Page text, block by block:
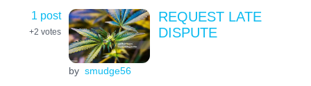
1 post
+2 votes
by smudge56
REQUEST LATE
DISPUTE